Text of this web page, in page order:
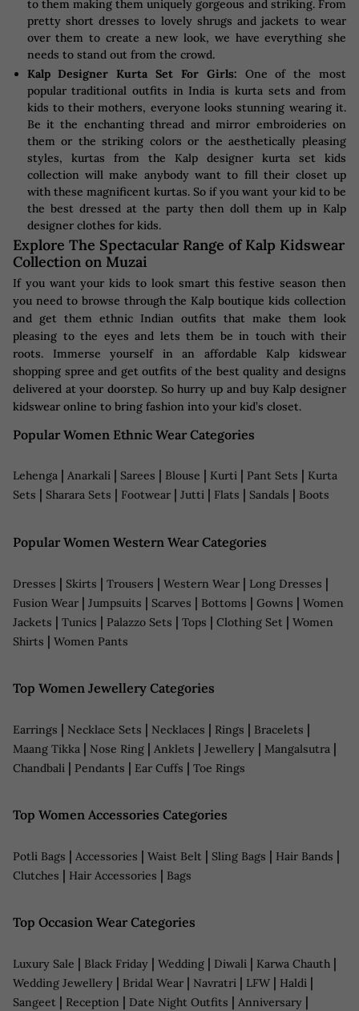
to them making them uniquely gorgeous and striking. From
pretty short dresses to lovely shrugs and jackets to wear
over them to create a new look, we have everything she
needs to stand out from the crowd.
Kalp Designer Kurta Set For Girls: One of the most
popular traditional outfits in India is kurta sets and from
kids to their mothers, everyone looks stunning wearing it.
Be it the enchanting thread and mirror embroideries on
them or the striking colors or the aesthetically pleasing
styles, kurtas from the Kalp designer kurta set kids
collection will make anybody want to fill their closet up
with these magnificent kurtas. So if you want your kid to be
the best dressed at the party then doll them up in Kalp
designer clothes for kids.
Explore The Spectacular Range of Kalp Kidswear
Collection on Muzai
If you want your kids to look smart this festive season then
you need to browse through the Kalp boutique kids collection
and get them ethnic Indian outfits that make them look
pleasing to the eyes and lets them be in touch with their
roots. Immerse yourself in an affordable Kalp kidswear
shopping spree and get outfits of the best quality and designs
delivered at your doorstep. So hurry up and buy Kalp designer
kidswear online to bring fashion into your kid’s closet.
Popular Women Ethnic Wear Categories
Lehenga | Anarkali | Sarees | Blouse | Kurti | Pant Sets | Kurta
Sets | Sharara Sets | Footwear | Jutti | Flats | Sandals | Boots
Popular Women Western Wear Categories
Dresses | Skirts | Trousers | Western Wear | Long Dresses |
Fusion Wear | Jumpsuits | Scarves | Bottoms | Gowns | Women
Jackets | Tunics | Palazzo Sets | Tops | Clothing Set | Women
Shirts | Women Pants
Top Women Jewellery Categories
Earrings | Necklace Sets | Necklaces | Rings | Bracelets |
Maang Tikka | Nose Ring | Anklets | Jewellery | Mangalsutra |
Chandbali | Pendants | Ear Cuffs | Toe Rings
Top Women Accessories Categories
Potli Bags | Accessories | Waist Belt | Sling Bags | Hair Bands |
Clutches | Hair Accessories | Bags
Top Occasion Wear Categories
Luxury Sale | Black Friday | Wedding | Diwali | Karwa Chauth |
Wedding Jewellery | Bridal Wear | Navratri | LFW | Haldi |
Sangeet | Reception | Date Night Outfits | Anniversary |